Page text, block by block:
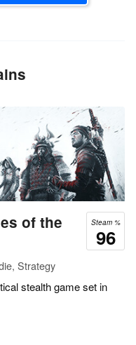
Steam %
96
of the
Strategy
stealth game set in